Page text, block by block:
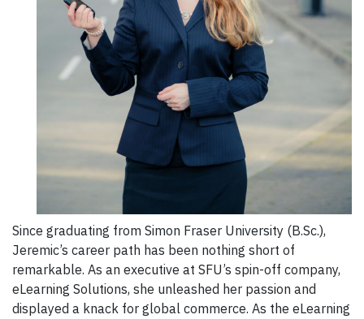
Since graduating from Simon Fraser University (B.Sc.),
Jeremic’s career path has been nothing short of
remarkable. As an executive at SFU’s spin-off company,
eLearning Solutions, she unleashed her passion and
displayed a knack for global commerce. As the eLearning